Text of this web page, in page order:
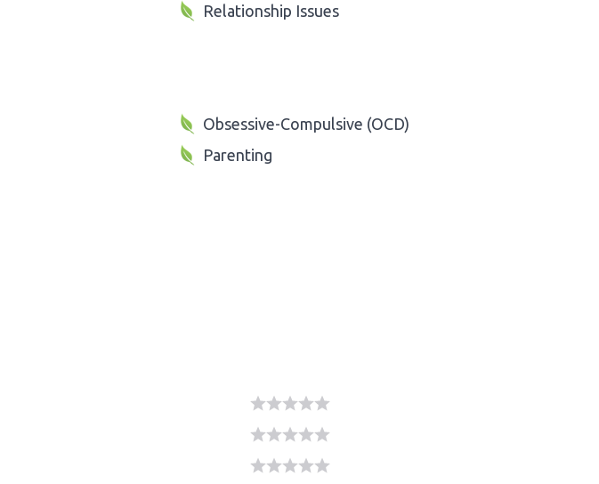
Relationship Issues
Obsessive-Compulsive (OCD)
Parenting